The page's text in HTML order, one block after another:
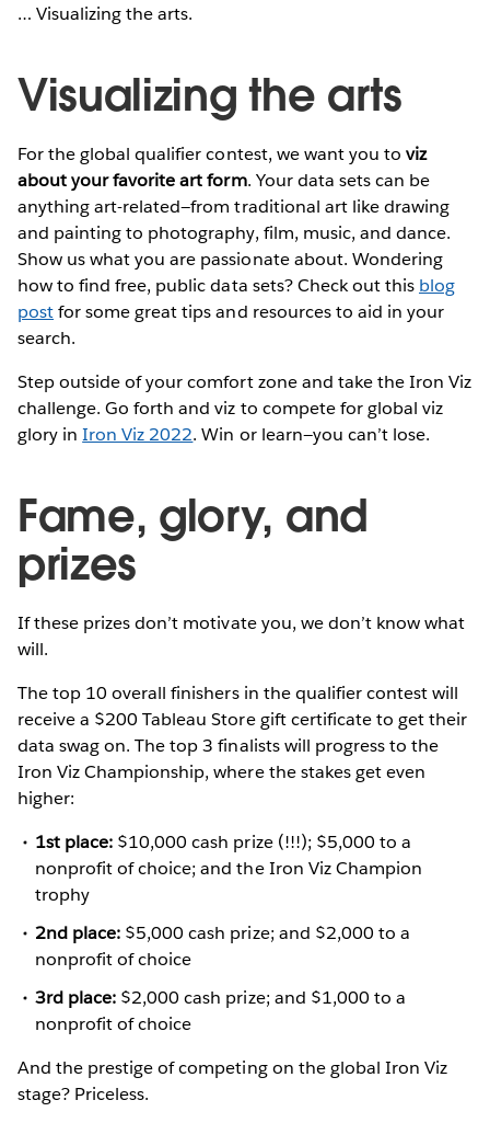
… Visualizing the arts.
Visualizing the arts
For the global qualifier contest, we want you to viz
about your favorite art form. Your data sets can be
anything art-related—from traditional art like drawing
and painting to photography, film, music, and dance.
Show us what you are passionate about. Wondering
how to find free, public data sets? Check out this blog
postfor some great tips and resources to aid in your
search.
Step outside of your comfort zone and take the Iron Viz
challenge. Go forth and viz to compete for global viz
glory inIron Viz 2022. Win or learn—you can’t lose.
Fame, glory, and
prizes
If these prizes don’t motivate you, we don’t know what
will.
The top 10 overall finishers in the qualifier contest will
receive a $200 Tableau Store gift certificate to get their
data swag on. The top 3 finalists will progress to the
Iron Viz Championship, where the stakes get even
higher:
1st place: $10,000 cash prize (!!!); $5,000 to a
nonprofit of choice; and the Iron Viz Champion
trophy
2nd place: $5,000 cash prize; and $2,000 to a
nonprofit of choice
3rd place: $2,000 cash prize; and $1,000 to a
nonprofit of choice
And the prestige of competing on the global Iron Viz
stage? Priceless.